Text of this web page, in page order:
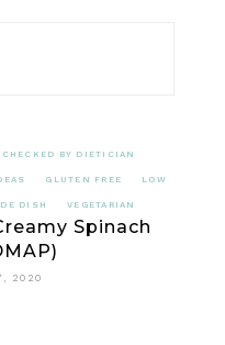
CHECKED BY DIETICIAN
GLUTEN FREE LOW
DISH VEGETARIAN
Spinach
2020